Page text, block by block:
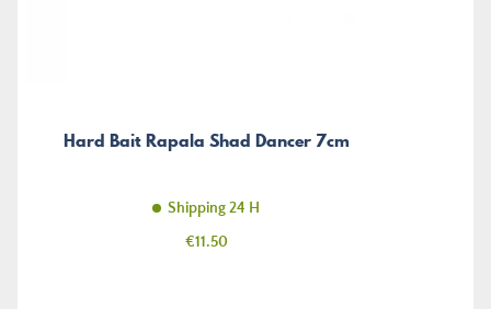
Hard Bait Rapala Shad Dancer 7cm
Shipping 24 H
Price
€11.50